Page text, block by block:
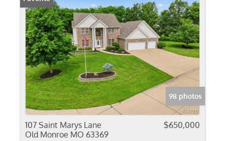
98 photos
107 Saint Marys Lane
Old Monroe MO 63369
$650,000